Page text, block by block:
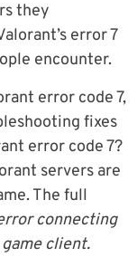
they
error 7
encounter.
error code 7,
fixes
error code 7?
servers are
The full
connecting
client.